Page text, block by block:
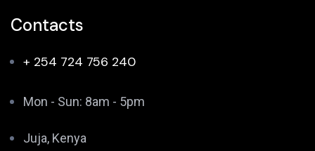
Contacts
+ 254 724 756 240
Mon - Sun: 8am - 5pm
Juja, Kenya